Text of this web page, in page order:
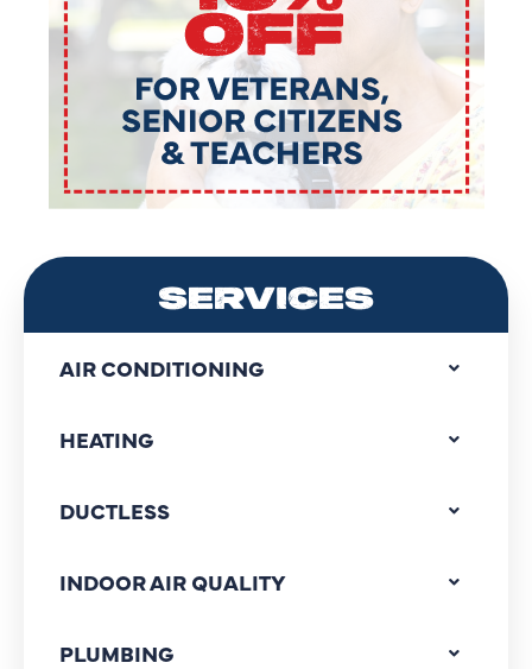
SERVICES
AIR CONDITIONING
HEATING
DUCTLESS
INDOOR AIR QUALITY
PLUMBING